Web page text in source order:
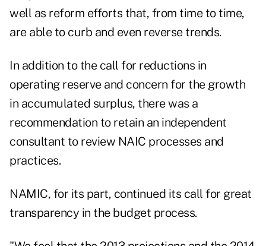
well as reform efforts that, from time to time,
are able to curb and even reverse trends.
In addition to the call for reductions in
operating reserve and concern for the growth
in accumulated surplus, there was a
recommendation to retain an independent
consultant to review NAIC processes and
practices.
NAMIC, for its part, continued its call for great
transparency in the budget process.